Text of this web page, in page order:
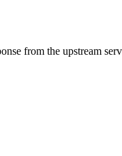
from the upstream